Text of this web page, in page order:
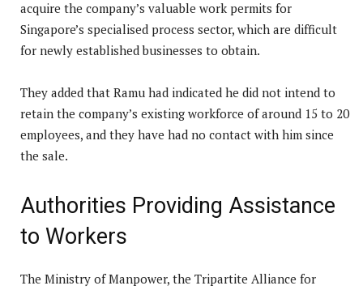
acquire the company’s valuable work permits for
Singapore’s specialised process sector, which are difficult
for newly established businesses to obtain.
They added that Ramu had indicated he did not intend to
retain the company’s existing workforce of around 15 to 20
employees, and they have had no contact with him since
the sale.
Authorities Providing Assistance
to Workers
The Ministry of Manpower, the Tripartite Alliance for